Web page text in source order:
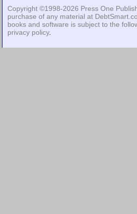
Copyright ©1998-2026 Press One
purchase of any material at
books and software is subject to the
privacy policy.